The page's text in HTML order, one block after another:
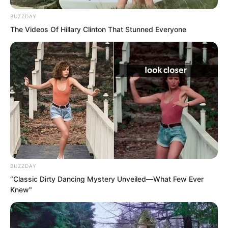
Luo Feng also understood.
BUZZDAY
The Videos Of Hillary Clinton That Stunned Everyone
BUZZDAY
“Classic Dirty Dancing Mystery Unveiled—What Few Ever
Knew"